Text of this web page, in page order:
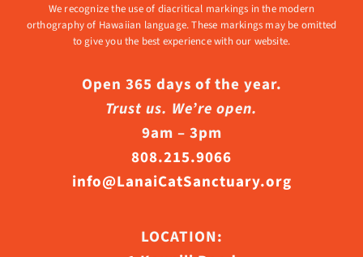
We recognize the use of diacritical markings in the modern
orthography of Hawaiian language. These markings may be omitted
to give you the best experience with our website.
Open 365 days of the year.
Trust us. We’re open.
9am – 3pm
808.215.9066
info@LanaiCatSanctuary.org
LOCATION: